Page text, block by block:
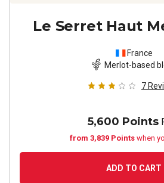
Le Serret Haut
France
Merlot-based
7
5,600 Points
from 3,839 Points when
ADD TO CART